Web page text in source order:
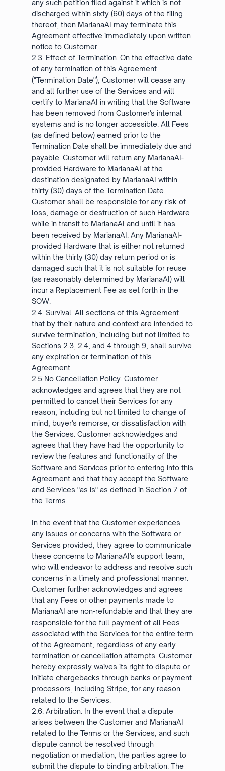
any such petition filed against it which is not
discharged within sixty (60) days of the filing
thereof, then MarianaAI may terminate this
Agreement effective immediately upon written
notice to Customer.
2.3. Effect of Termination. On the effective date
of any termination of this Agreement
("Termination Date"), Customer will cease any
and all further use of the Services and will
certify to MarianaAI in writing that the Software
has been removed from Customer's internal
systems and is no longer accessible. All Fees
(as defined below) earned prior to the
Termination Date shall be immediately due and
payable. Customer will return any MarianaAI-
provided Hardware to MarianaAI at the
destination designated by MarianaAI within
thirty (30) days of the Termination Date.
Customer shall be responsible for any risk of
loss, damage or destruction of such Hardware
while in transit to MarianaAI and until it has
been received by MarianaAI. Any MarianaAI-
provided Hardware that is either not returned
within the thirty (30) day return period or is
damaged such that it is not suitable for reuse
(as reasonably determined by MarianaAI) will
incur a Replacement Fee as set forth in the
SOW.
2.4. Survival. All sections of this Agreement
that by their nature and context are intended to
survive termination, including but not limited to
Sections 2.3, 2.4, and 4 through 9, shall survive
any expiration or termination of this
Agreement.
2.5 No Cancellation Policy. Customer
acknowledges and agrees that they are not
permitted to cancel their Services for any
reason, including but not limited to change of
mind, buyer's remorse, or dissatisfaction with
the Services. Customer acknowledges and
agrees that they have had the opportunity to
review the features and functionality of the
Software and Services prior to entering into this
Agreement and that they accept the Software
and Services "as is" as defined in Section 7 of
the Terms.
In the event that the Customer experiences
any issues or concerns with the Software or
Services provided, they agree to communicate
these concerns to MarianaAI's support team,
who will endeavor to address and resolve such
concerns in a timely and professional manner.
Customer further acknowledges and agrees
that any Fees or other payments made to
MarianaAI are non-refundable and that they are
responsible for the full payment of all Fees
associated with the Services for the entire term
of the Agreement, regardless of any early
termination or cancellation attempts. Customer
hereby expressly waives its right to dispute or
initiate chargebacks through banks or payment
processors, including Stripe, for any reason
related to the Services.
2.6. Arbitration. In the event that a dispute
arises between the Customer and MarianaAI
related to the Terms or the Services, and such
dispute cannot be resolved through
negotiation or mediation, the parties agree to
submit the dispute to binding arbitration. The